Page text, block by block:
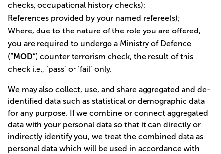
checks, occupational history checks);
References provided by your named referee(s);
Where, due to the nature of the role you are offered,
you are required to undergo a Ministry of Defence
(“MOD”) counter terrorism check, the result of this
check i.e., ‘pass’ or ‘fail’ only.
We may also collect, use, and share aggregated and de-
identified data such as statistical or demographic data
for any purpose. If we combine or connect aggregated
data with your personal data so that it can directly or
indirectly identify you, we treat the combined data as
personal data which will be used in accordance with